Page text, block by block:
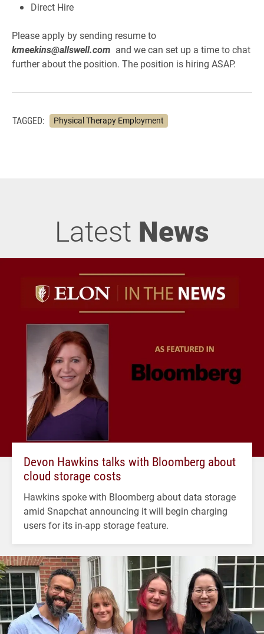
Direct Hire
Please apply by sending resume to
kmeekins@allswell.com and we can set up a time to chat
further about the position. The position is hiring ASAP.
TAGGED: Physical Therapy Employment
Latest News
Devon Hawkins talks with Bloomberg about
cloud storage costs
Hawkins spoke with Bloomberg about data storage
amid Snapchat announcing it will begin charging
users for its in-app storage feature.